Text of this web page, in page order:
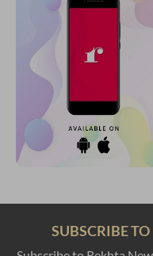
SUBSCRIBE